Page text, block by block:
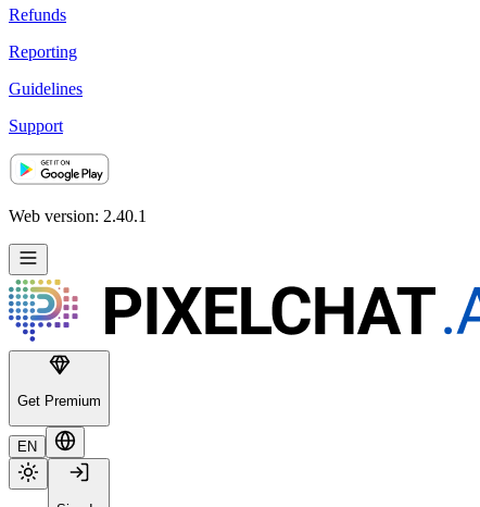
Refunds
Reporting
Guidelines
Support
Web version: 2.40.1
Get Premium
EN